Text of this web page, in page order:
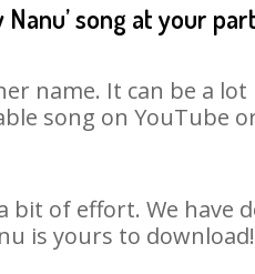
song at your
name. It can be a
song on YouTube
of effort. We have
is yours to download!